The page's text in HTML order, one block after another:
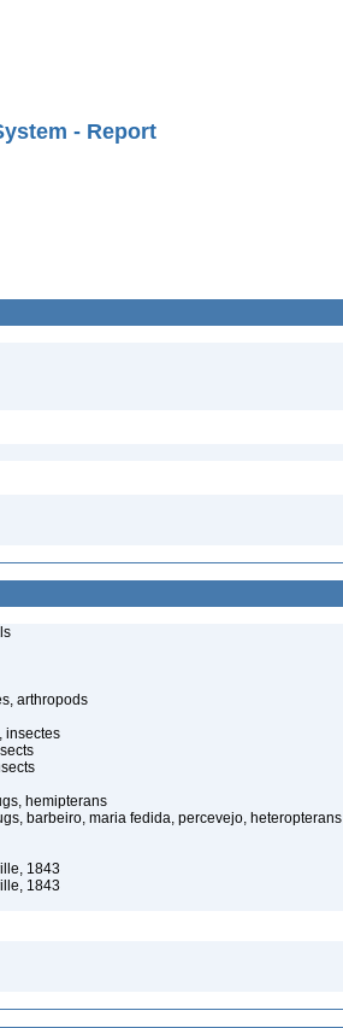
- Report
arthropods
insectes
hemipterans
barbeiro, maria fedida, percevejo, heteropterans
1843
1843